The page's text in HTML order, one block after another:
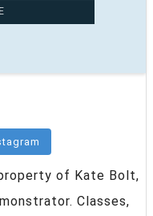
of Kate Bolt,
Classes,